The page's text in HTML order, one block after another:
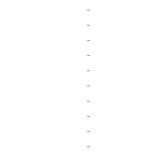
-
-
-
-
-
-
-
-
-
-